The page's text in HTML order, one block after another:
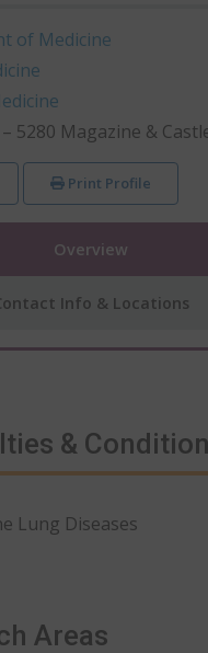
of Medicine
5280 Magazine &
Print Profile
Overview
Info & Locations
&
Lung Diseases
Areas